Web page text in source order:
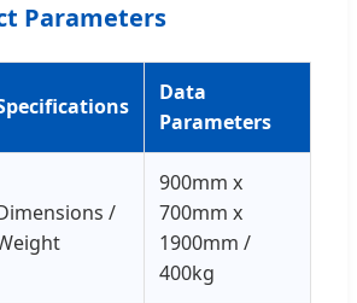
Parameters
Data
Parameters
/
900mm x
700mm x
1900mm /
400kg